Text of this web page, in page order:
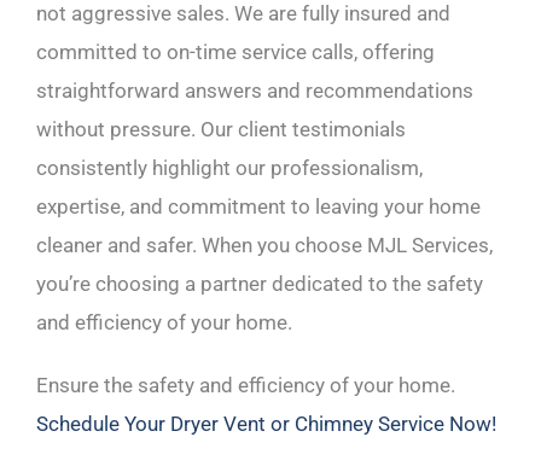
not aggressive sales. We are fully insured and
committed to on-time service calls, offering
straightforward answers and recommendations
without pressure. Our client testimonials
consistently highlight our professionalism,
expertise, and commitment to leaving your home
cleaner and safer. When you choose MJL Services,
you’re choosing a partner dedicated to the safety
and efficiency of your home.
Ensure the safety and efficiency of your home.
Schedule Your Dryer Vent or Chimney Service Now!